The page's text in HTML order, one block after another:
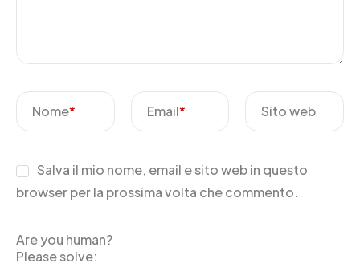
Nome* Email* Sito web
Salva il mio nome, email e sito web in questo
browser per la prossima volta che commento.
Are you human?
Please solve: